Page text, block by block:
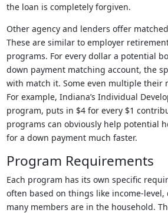
the loan is completely forgiven.
Other agency and lenders offer
These are similar to employer
programs. For every dollar a potential
down payment matching account, the
with match it. Some even multiple their
For example, Indiana’s Individual
program, puts in $4 for every $1
programs can obviously help potential
for a down payment much faster.
Program Requirements
Each program has its own specific
often based on things like income-level,
many members are in the household.